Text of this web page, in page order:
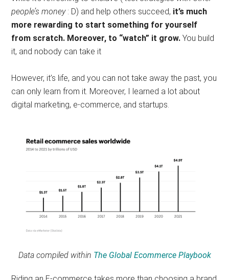
people’s money: D) and help others succeed, it’s much
more rewarding to start something for yourself
from scratch. Moreover, to “watch” it grow. You build
it, and nobody can take it
However, it’s life, and you can not take away the past, you
can only learn from it. Moreover, I learned a lot about
digital marketing, e-commerce, and startups.
Data compiled within The Global Ecommerce Playbook